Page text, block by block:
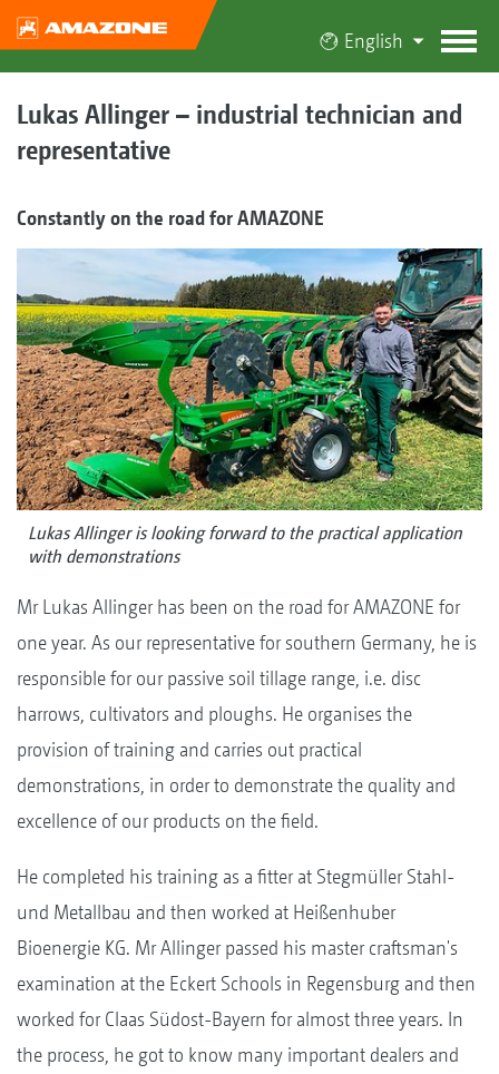
English
Lukas Allinger – industrial technician and
representative
Constantly on the road for AMAZONE
Lukas Allinger is looking forward to the practical application
with demonstrations
Mr Lukas Allinger has been on the road for AMAZONE for
one year. As our representative for southern Germany, he is
responsible for our passive soil tillage range, i.e. disc
harrows, cultivators and ploughs. He organises the
provision of training and carries out practical
demonstrations, in order to demonstrate the quality and
excellence of our products on the field.
He completed his training as a fitter at Stegmüller Stahl-
und Metallbau and then worked at Heißenhuber
Bioenergie KG. Mr Allinger passed his master craftsman's
examination at the Eckert Schools in Regensburg and then
worked for Claas Südost-Bayern for almost three years. In
the process, he got to know many important dealers and